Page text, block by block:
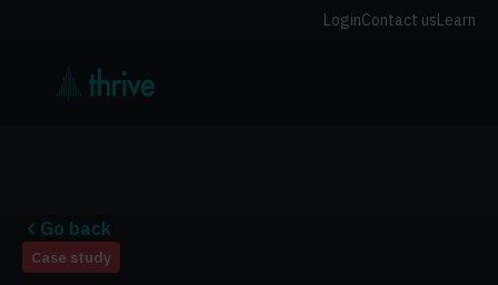
LoginContact usLearn
Go back
Case study